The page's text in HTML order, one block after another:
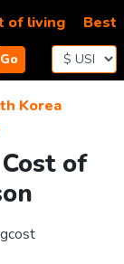
Go
of living Best
Korea
of